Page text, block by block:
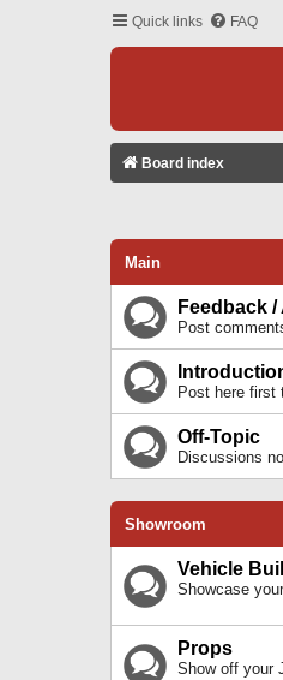
Quick links FAQ
Board index
Main
Feedback
Post
Post here first
Off-Topic
Discussions
Showroom
Vehicle
Showcase
Props
Show off your